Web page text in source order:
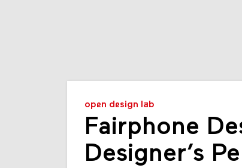
open design lab
Fairphone
Designer’s